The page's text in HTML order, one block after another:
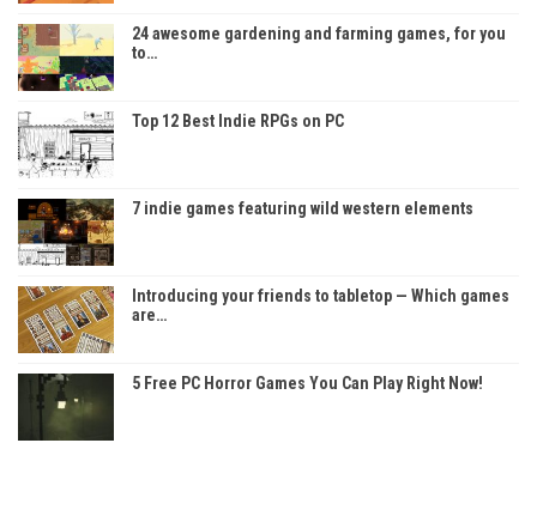
24 awesome gardening and farming games, for you
to…
Top 12 Best Indie RPGs on PC
7 indie games featuring wild western elements
Introducing your friends to tabletop — Which games
are…
5 Free PC Horror Games You Can Play Right Now!